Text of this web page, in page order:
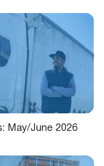
May/June 2026